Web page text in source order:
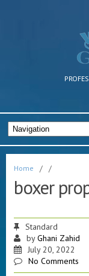
Home / /
boxer
Standard
byGhani Zahid
July 20, 2022
No Comments